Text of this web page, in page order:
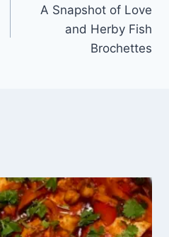
A Snapshot of Love
and Herby Fish
Brochettes